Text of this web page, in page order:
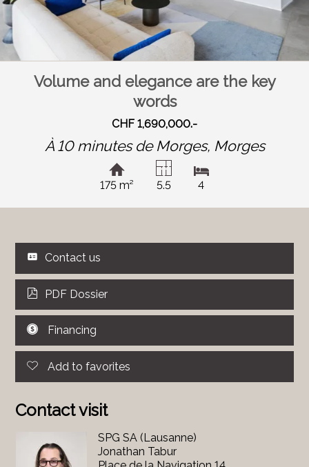
Volume and elegance are the key
words
CHF 1,690,000.-
À 10 minutes de Morges, Morges
175 m² 5.5 4
Contact us
PDF Dossier
Financing
Add to favorites
Contact visit
SPG SA (Lausanne)
Jonathan Tabur